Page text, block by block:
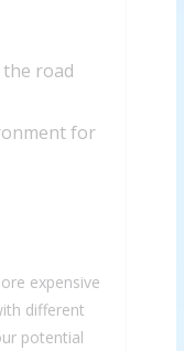
road
for
expensive
different
potential